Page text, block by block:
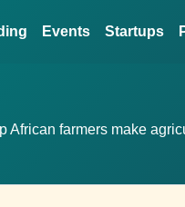
Events Startups
African farmers make